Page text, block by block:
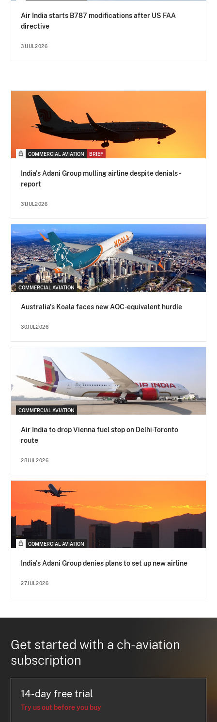
Air India starts B787 modifications after US FAA
directive
31JUL2026
COMMERCIAL AVIATION BRIEF
India's Adani Group mulling airline despite denials -
report
31JUL2026
COMMERCIAL AVIATION
Australia's Koala faces new AOC-equivalent hurdle
30JUL2026
COMMERCIAL AVIATION
Air India to drop Vienna fuel stop on Delhi-Toronto
route
28JUL2026
COMMERCIAL AVIATION
India's Adani Group denies plans to set up new airline
27JUL2026
Get started with a ch-aviation
subscription
14-day free trial
Try us out before you buy